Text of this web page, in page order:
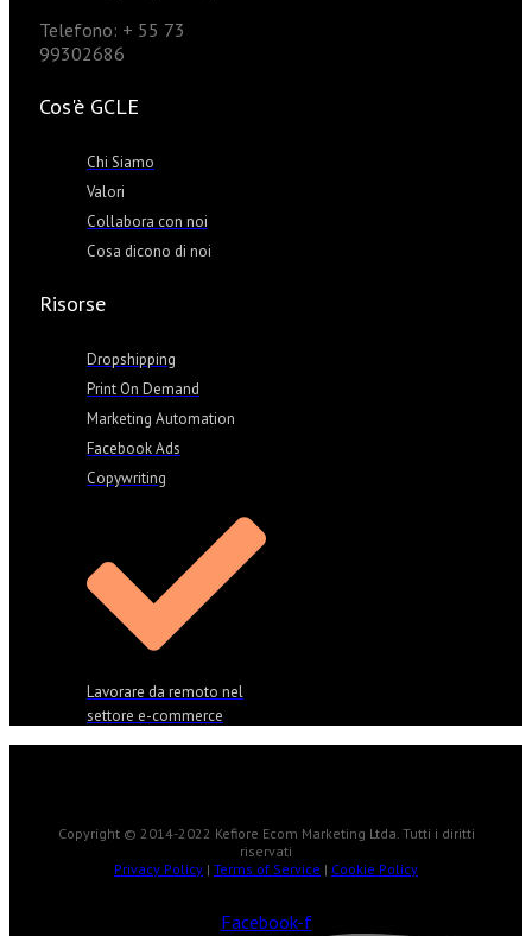
Telefono: + 55 73
99302686
Cos'è GCLE
Chi Siamo
Valori
Collabora con noi
Cosa dicono di noi
Risorse
Dropshipping
Print On Demand
Marketing Automation
Facebook Ads
Copywriting
Lavorare da remoto nel
settore e-commerce
Copyright © 2014-2022 Kefiore Ecom Marketing Ltda. Tutti i diritti
riservati
Privacy Policy | Terms of Service | Cookie Policy
Facebook-f